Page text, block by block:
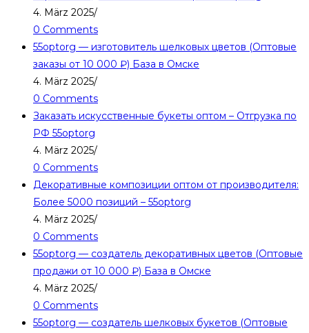
4. März 2025/
0 Comments
55optorg — изготовитель шелковых цветов (Оптовые
заказы от 10 000 ₽) База в Омске
4. März 2025/
0 Comments
Заказать искусственные букеты оптом – Отгрузка по
РФ 55optorg
4. März 2025/
0 Comments
Декоративные композиции оптом от производителя:
Более 5000 позиций – 55optorg
4. März 2025/
0 Comments
55optorg — создатель декоративных цветов (Оптовые
продажи от 10 000 ₽) База в Омске
4. März 2025/
0 Comments
55optorg — создатель шелковых букетов (Оптовые